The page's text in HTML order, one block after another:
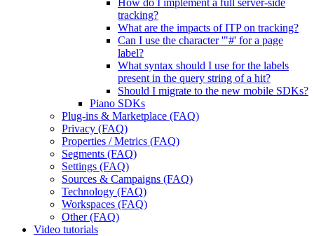
How do I implement a full server-side
tracking?
What are the impacts of ITP on tracking?
Can I use the character '"#' for a page
label?
What syntax should I use for the labels
present in the query string of a hit?
Should I migrate to the new mobile SDKs?
Piano SDKs
Plug-ins & Marketplace (FAQ)
Privacy (FAQ)
Properties / Metrics (FAQ)
Segments (FAQ)
Settings (FAQ)
Sources & Campaigns (FAQ)
Technology (FAQ)
Workspaces (FAQ)
Other (FAQ)
Video tutorials